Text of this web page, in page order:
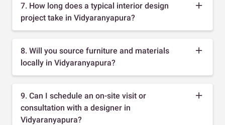
7. How long does a typical interior design
project take in Vidyaranyapura?
8. Will you source furniture and materials
locally in Vidyaranyapura?
9. Can I schedule an on-site visit or
consultation with a designer in
Vidyaranyapura?